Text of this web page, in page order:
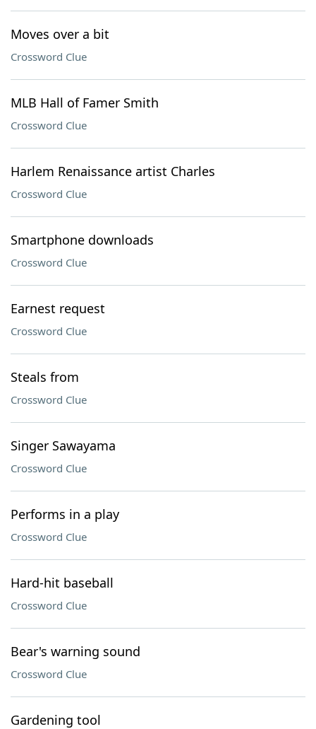
Moves over a bit
Crossword Clue
MLB Hall of Famer Smith
Crossword Clue
Harlem Renaissance artist Charles
Crossword Clue
Smartphone downloads
Crossword Clue
Earnest request
Crossword Clue
Steals from
Crossword Clue
Singer Sawayama
Crossword Clue
Performs in a play
Crossword Clue
Hard-hit baseball
Crossword Clue
Bear's warning sound
Crossword Clue
Gardening tool